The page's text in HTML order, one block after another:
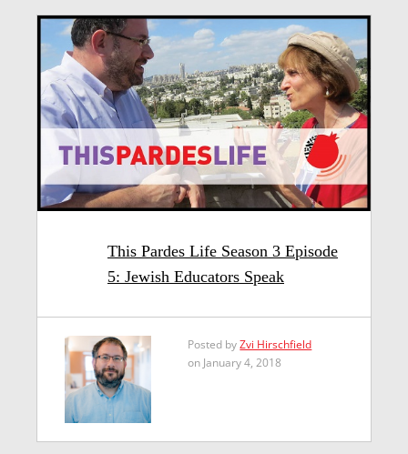
This Pardes Life Season 3 Episode
5: Jewish Educators Speak
Posted byZvi Hirschfield
on January 4, 2018